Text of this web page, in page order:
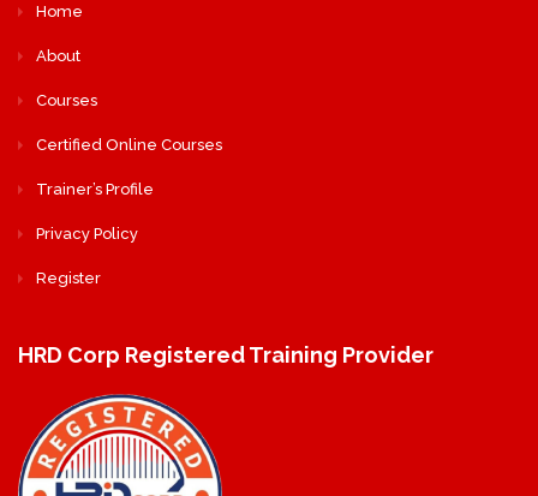
Home
About
Courses
Certified Online Courses
Trainer’s Profile
Privacy Policy
Register
HRD Corp Registered Training Provider